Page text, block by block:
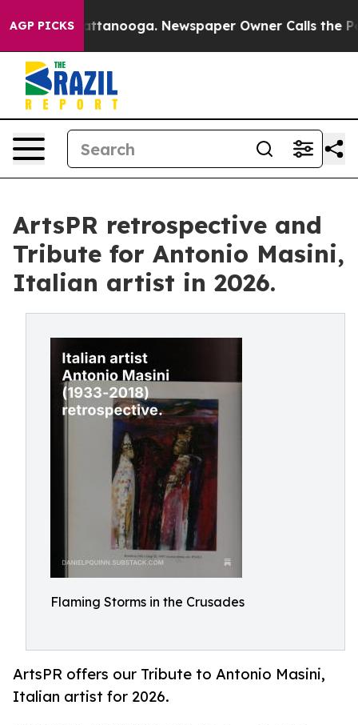
AGP PICKS
Chattanooga. Newspaper Owner Calls the People
ArtsPR retrospective and
Tribute for Antonio Masini,
Italian artist in 2026.
Flaming Storms in the Crusades
ArtsPR offers our Tribute to Antonio Masini,
Italian artist for 2026.